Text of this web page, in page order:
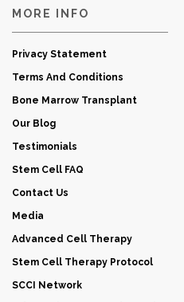
MORE INFO
Privacy Statement
Terms And Conditions
Bone Marrow Transplant
Our Blog
Testimonials
Stem Cell FAQ
Contact Us
Media
Advanced Cell Therapy
Stem Cell Therapy Protocol
SCCI Network